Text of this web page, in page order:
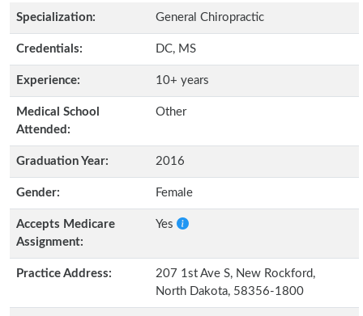
Specialization:
General Chiropractic
Credentials: DC, MS
Experience: 10+ years
Medical School
Attended:
Other
Graduation Year: 2016
Gender: Female
Accepts Medicare
Assignment:
Yes
Practice Address:
207 1st Ave S, New Rockford,
North Dakota, 58356-1800